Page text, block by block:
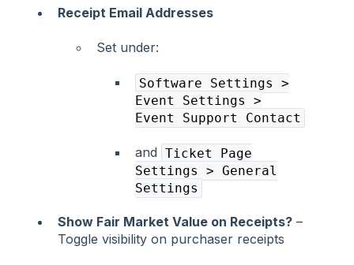
Receipt Email Addresses
Set under:
Software Settings >
Event Settings >
Event Support Contact
and Ticket Page
Settings > General
Settings
Show Fair Market Value on Receipts? –
Toggle visibility on purchaser receipts